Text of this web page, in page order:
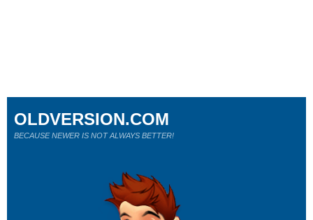
OLDVERSION.COM
BECAUSE NEWER IS NOT ALWAYS BETTER!